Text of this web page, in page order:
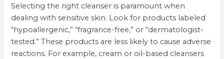
Selecting the right cleanser is paramount when
dealing with sensitive skin. Look for products labeled
“hypoallergenic,” “fragrance-free,” or “dermatologist-
tested.” These products are less likely to cause adverse
reactions. For example, cream or oil-based cleansers